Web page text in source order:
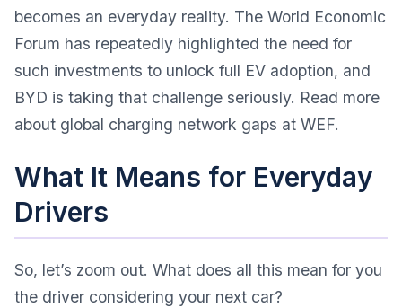
becomes an everyday reality. The World Economic
Forum has repeatedly highlighted the need for
such investments to unlock full EV adoption, and
BYD is taking that challenge seriously. Read more
about global charging network gaps at WEF.
What It Means for Everyday
Drivers
So, let’s zoom out. What does all this mean for you
the driver considering your next car?